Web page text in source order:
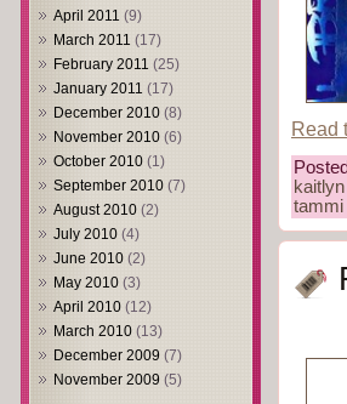
April 2011 (9)
March 2011 (17)
February 2011 (25)
January 2011 (17)
December 2010 (8)
November 2010 (6)
October 2010 (1)
September 2010 (7)
August 2010 (2)
July 2010 (4)
June 2010 (2)
May 2010 (3)
April 2010 (12)
March 2010 (13)
December 2009 (7)
November 2009 (5)
Read
tammi